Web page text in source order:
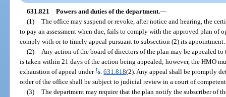
631.821 Powers and duties of the department.—
(1) The office may suspend or revoke, after notice and hearing, the
to pay an assessment when due, fails to comply with the approved plan of
comply with or to timely appeal pursuant to subsection (2) its appointment.
(2)
Any action of the board of directors of the plan may be appealed
is taken within 21 days of the action being appealed; however, the HMO
exhaustion of appeal under1 s.631.818(2). Any appeal shall be promptly
order of the office shall be subject to judicial review in a court of
(3) The department may require that the plan notify the subscriber of